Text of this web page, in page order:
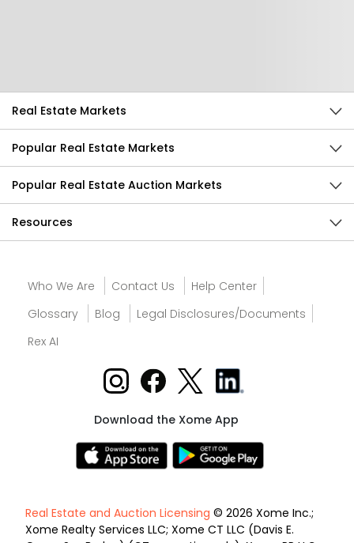
Real Estate Markets
Popular Real Estate Markets
Popular Real Estate Auction Markets
Resources
Who We Are Contact Us
Help Center
Glossary
Blog
Legal Disclosures/Documents
Rex AI
Download the Xome App
Real Estate and Auction Licensing © 2026 Xome Inc.;
Xome Realty Services LLC; Xome CT LLC (Davis E.